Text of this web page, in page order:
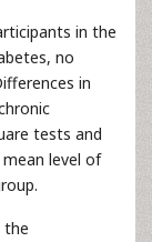
in the
no
in
tests and
level of
the